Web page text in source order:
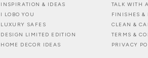
INSPIRATION & IDEAS
I LOBO YOU
LUXURY SAFES
DESIGN LIMITED EDITION
HOME DECOR IDEAS
TALK WITH
FINISHES &
CLEAN &
TERMS &
PRIVACY